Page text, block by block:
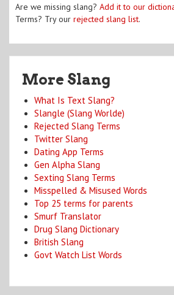
Are we missing slang? Add it to our
Terms? Try our rejected slang list.
More Slang
What Is Text Slang?
Slangle (Slang Worlde)
Rejected Slang Terms
Twitter Slang
Dating App Terms
Gen Alpha Slang
Sexting Slang Terms
Misspelled & Misused Words
Top 25 terms for parents
Smurf Translator
Drug Slang Dictionary
British Slang
Govt Watch List Words